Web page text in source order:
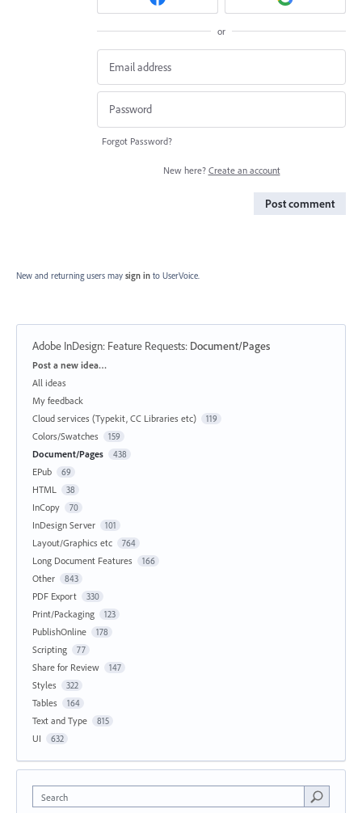
or
Forgot Password?
New here? Create an account
Post comment
New and returning users may sign in to UserVoice.
Adobe InDesign: Feature Requests: Document/Pages
Categories
Post a new idea…
All ideas
My feedback
Cloud services (Typekit, CC Libraries etc)
119
Colors/Swatches 159
Document/Pages 438
EPub 69
HTML 38
InCopy 70
InDesign Server 101
Layout/Graphics etc 764
Long Document Features 166
Other 843
PDF Export 330
Print/Packaging 123
PublishOnline 178
Scripting 77
Share for Review 147
Styles 322
Tables 164
Text and Type 815
UI 632
Search